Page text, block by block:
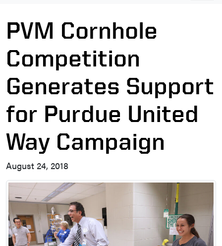
PVM Cornhole
Competition
Generates Support
for Purdue United
Way Campaign
August 24, 2018